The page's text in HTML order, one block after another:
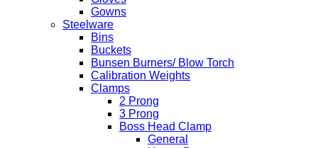
Gowns
Steelware
Bins
Buckets
Bunsen Burners/ Blow Torch
Calibration Weights
Clamps
2 Prong
3 Prong
Boss Head Clamp
General